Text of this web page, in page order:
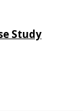
Study